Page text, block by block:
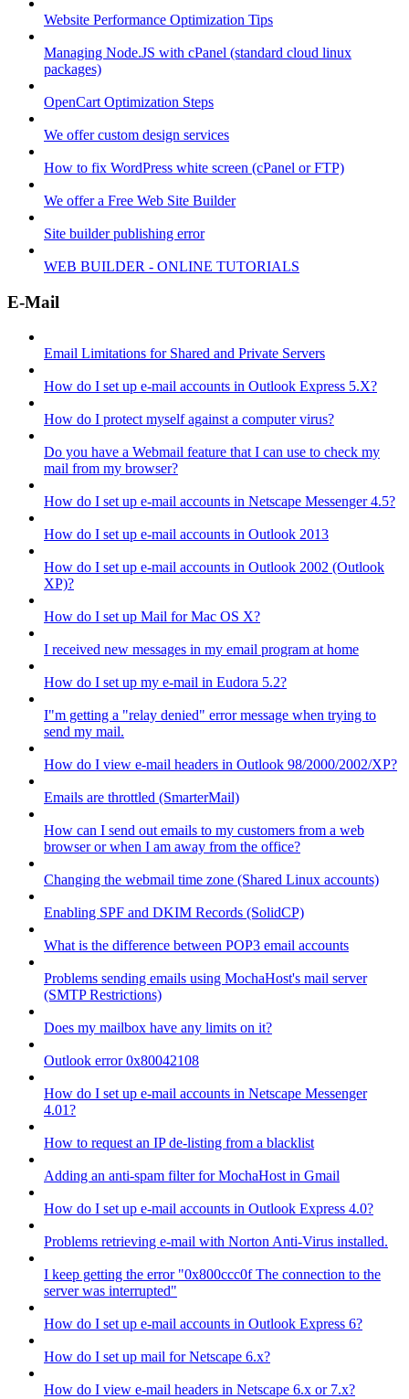
Website Performance Optimization Tips
Managing Node.JS with cPanel (standard cloud linux
packages)
OpenCart Optimization Steps
We offer custom design services
How to fix WordPress white screen (cPanel or FTP)
We offer a Free Web Site Builder
Site builder publishing error
WEB BUILDER - ONLINE TUTORIALS
E-Mail
Email Limitations for Shared and Private Servers
How do I set up e-mail accounts in Outlook Express 5.X?
How do I protect myself against a computer virus?
Do you have a Webmail feature that I can use to check my
mail from my browser?
How do I set up e-mail accounts in Netscape Messenger 4.5?
How do I set up e-mail accounts in Outlook 2013
How do I set up e-mail accounts in Outlook 2002 (Outlook
XP)?
How do I set up Mail for Mac OS X?
I received new messages in my email program at home
How do I set up my e-mail in Eudora 5.2?
I"m getting a "relay denied" error message when trying to
send my mail.
How do I view e-mail headers in Outlook 98/2000/2002/XP?
Emails are throttled (SmarterMail)
How can I send out emails to my customers from a web
browser or when I am away from the office?
Changing the webmail time zone (Shared Linux accounts)
Enabling SPF and DKIM Records (SolidCP)
What is the difference between POP3 email accounts
Problems sending emails using MochaHost's mail server
(SMTP Restrictions)
Does my mailbox have any limits on it?
Outlook error 0x80042108
How do I set up e-mail accounts in Netscape Messenger
4.01?
How to request an IP de-listing from a blacklist
Adding an anti-spam filter for MochaHost in Gmail
How do I set up e-mail accounts in Outlook Express 4.0?
Problems retrieving e-mail with Norton Anti-Virus installed.
I keep getting the error "0x800ccc0f The connection to the
server was interrupted"
How do I set up e-mail accounts in Outlook Express 6?
How do I set up mail for Netscape 6.x?
How do I view e-mail headers in Netscape 6.x or 7.x?